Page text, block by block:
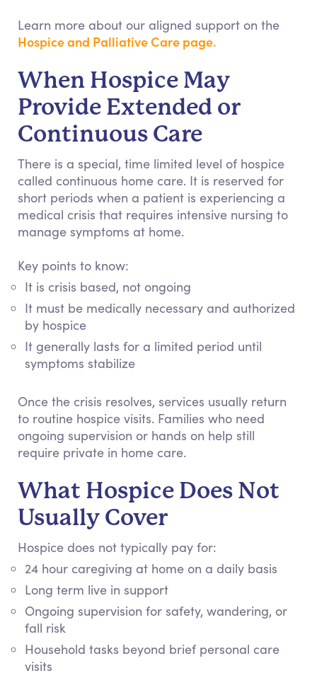
Learn more about our aligned support on the
Hospice and Palliative Care page.
When Hospice May
Provide Extended or
Continuous Care
There is a special, time limited level of hospice
called continuous home care. It is reserved for
short periods when a patient is experiencing a
medical crisis that requires intensive nursing to
manage symptoms at home.
Key points to know:
It is crisis based, not ongoing
It must be medically necessary and authorized
by hospice
It generally lasts for a limited period until
symptoms stabilize
Once the crisis resolves, services usually return
to routine hospice visits. Families who need
ongoing supervision or hands on help still
require private in home care.
What Hospice Does Not
Usually Cover
Hospice does not typically pay for:
24 hour caregiving at home on a daily basis
Long term live in support
Ongoing supervision for safety, wandering, or
fall risk
Household tasks beyond brief personal care
visits